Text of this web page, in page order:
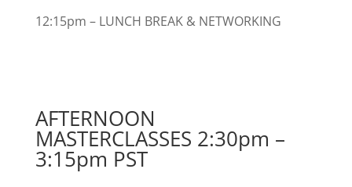
12:15pm – LUNCH BREAK & NETWORKING
AFTERNOON
MASTERCLASSES 2:30pm –
3:15pm PST